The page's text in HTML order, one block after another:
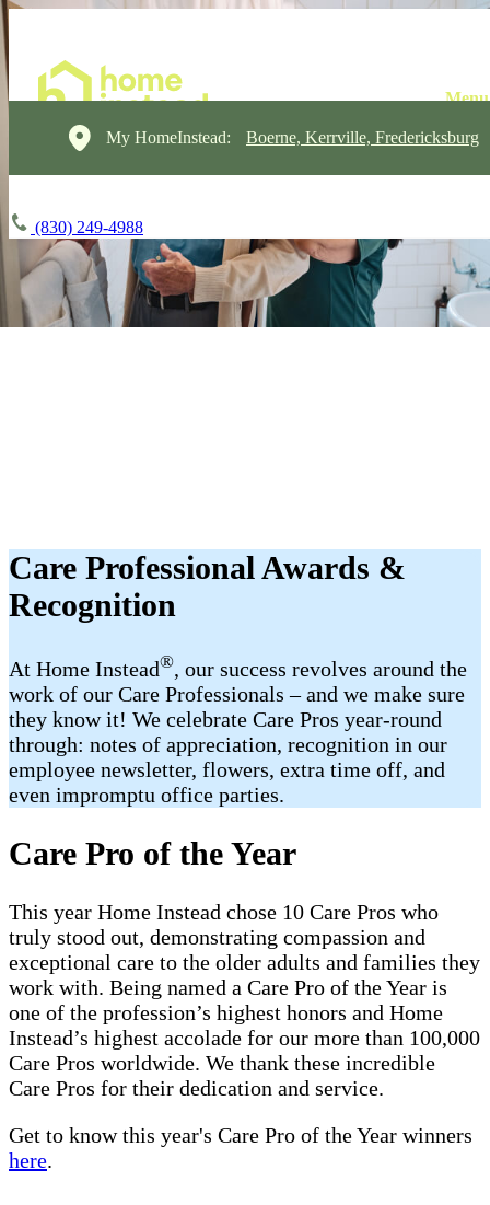
My HomeInstead: Boerne, Kerrville, Fredericksburg
(830) 249-4988
Care Professional Awards &
Recognition
At Home Instead®, our success revolves around the
work of our Care Professionals – and we make sure
they know it! We celebrate Care Pros year-round
through: notes of appreciation, recognition in our
employee newsletter, flowers, extra time off, and
even impromptu office parties.
Care Pro of the Year
This year Home Instead chose 10 Care Pros who
truly stood out, demonstrating compassion and
exceptional care to the older adults and families they
work with. Being named a Care Pro of the Year is
one of the profession’s highest honors and Home
Instead’s highest accolade for our more than 100,000
Care Pros worldwide. We thank these incredible
Care Pros for their dedication and service.
Get to know this year's Care Pro of the Year winners
here.